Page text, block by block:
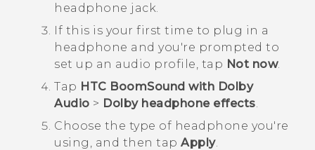
headphone jack.
If this is your first time to plug in a
headphone and you're prompted to
set up an audio profile, tap Not now.
Tap HTC BoomSound with Dolby
Audio > Dolby headphone effects
Choose the type of headphone you're
using, and then tap Apply.